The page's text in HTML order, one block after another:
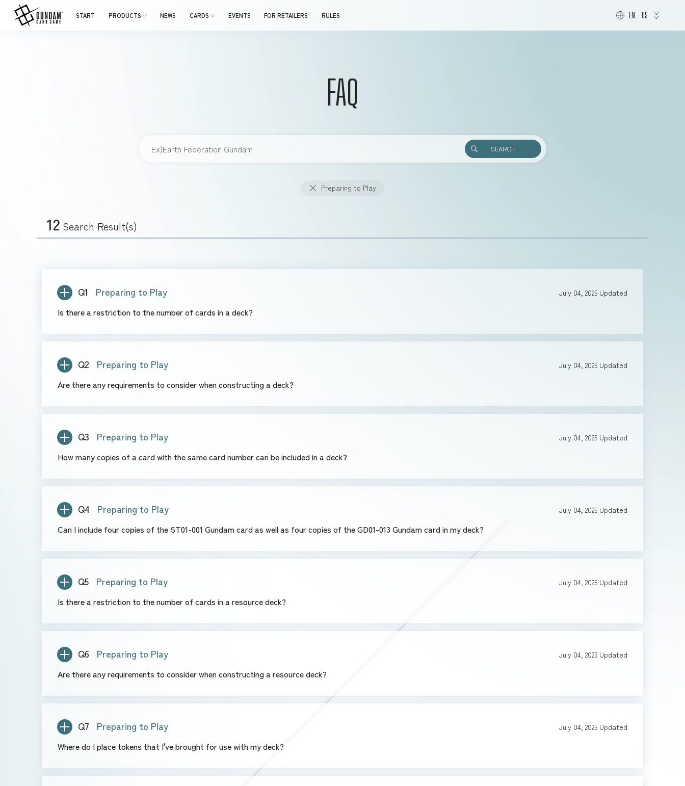
START PRODUCTS NEWS CARDS EVENTS FOR RETAILERS RULES EN - US
FAQ
SEARCH
Preparing to Play
12 Search Result(s)
Q1 Preparing to Play July 04, 2025 Updated
Is there a restriction to the number of cards in a deck?
Q2 Preparing to Play July 04, 2025 Updated
Are there any requirements to consider when constructing a deck?
Q3 Preparing to Play July 04, 2025 Updated
How many copies of a card with the same card number can be included in a deck?
Q4 Preparing to Play July 04, 2025 Updated
Can I include four copies of the ST01-001 Gundam card as well as four copies of the GD01-013 Gundam card in my deck?
Q5 Preparing to Play July 04, 2025 Updated
Is there a restriction to the number of cards in a resource deck?
Q6 Preparing to Play July 04, 2025 Updated
Are there any requirements to consider when constructing a resource deck?
Q7 Preparing to Play July 04, 2025 Updated
Where do I place tokens that I've brought for use with my deck?